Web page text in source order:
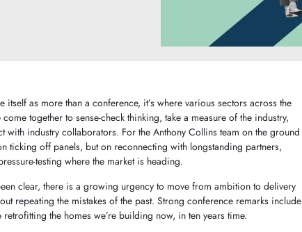
itself as more than a conference, it’s where various sectors across the
together to sense-check thinking, take a measure of the industry,
with industry collaborators. For the Anthony Collins team on the ground
ticking off panels, but on reconnecting with longstanding partners,
testing where the market is heading.
clear, there is a growing urgency to move from ambition to delivery
repeating the mistakes of the past. Strong conference remarks include
the homes we’re building now, in ten years time.